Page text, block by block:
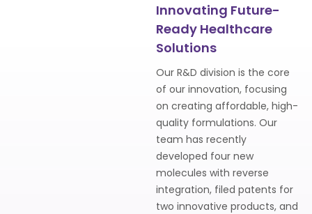
Innovating Future-
Ready Healthcare
Solutions
Our R&D division is the core
of our innovation, focusing
on creating affordable, high-
quality formulations. Our
team has recently
developed four new
molecules with reverse
integration, filed patents for
two innovative products, and